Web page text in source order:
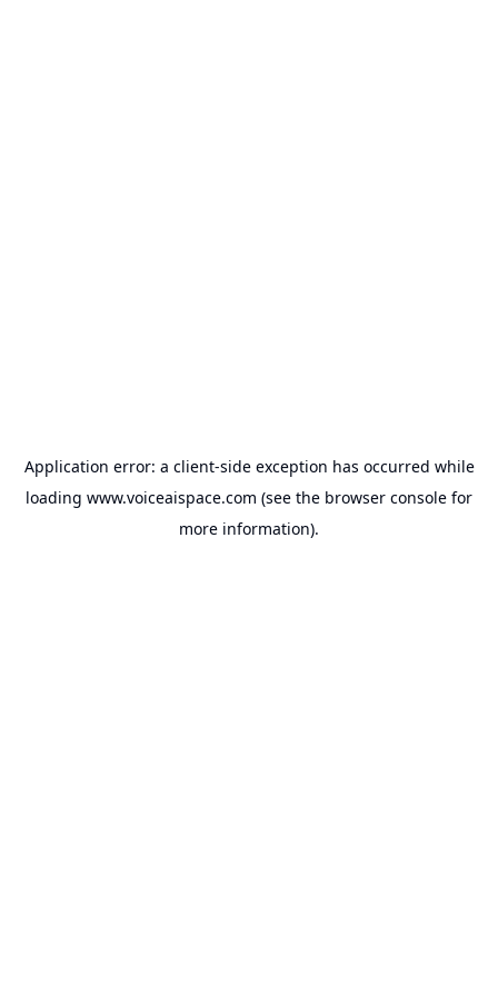
Application error: a client-side exception has occurred while
loading www.voiceaispace.com (see the browser console for
more information).